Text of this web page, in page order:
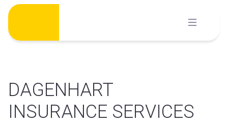
Skip
content
DAGENHART
INSURANCE SERVICES